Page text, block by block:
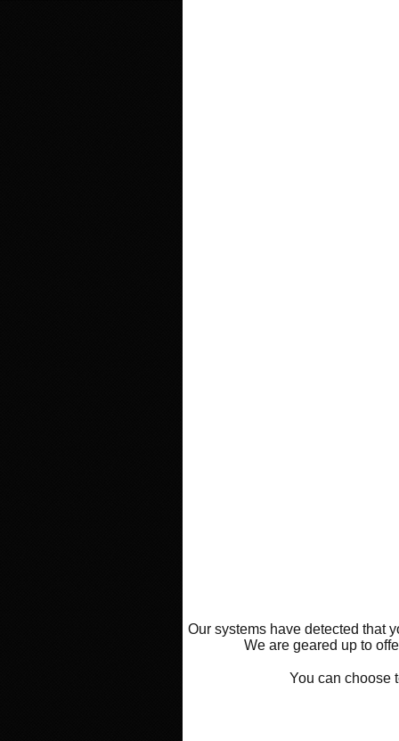
Our systems have detected that
We are geared up to
You can choose